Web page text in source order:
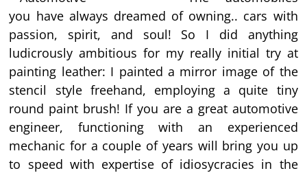
you have always dreamed of owning.. cars with
passion, spirit, and soul! So I did anything
ludicrously ambitious for my really initial try at
painting leather: I painted a mirror image of the
stencil style freehand, employing a quite tiny
round paint brush! If you are a great automotive
engineer, functioning with an experienced
mechanic for a couple of years will bring you up
to speed with expertise of idiosycracies in the